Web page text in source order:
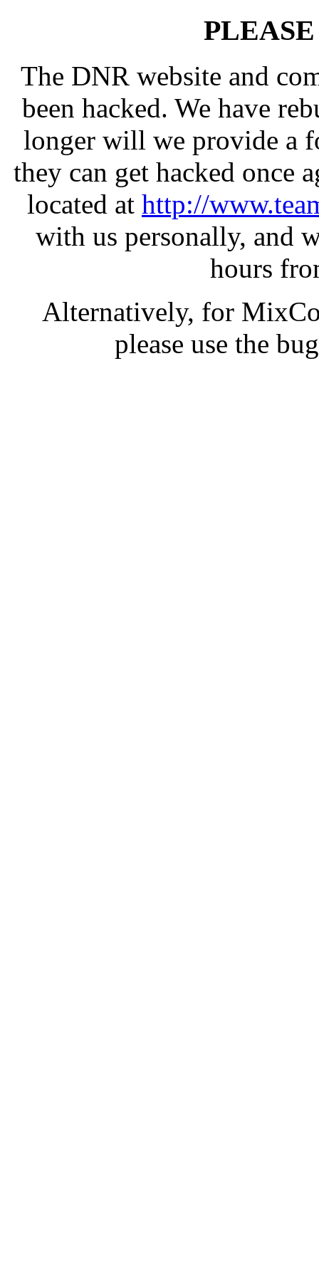
The DNR website and
been hacked. We have
longer will we provide a
they can get hacked once
located at http://
with us personally, and
hours
Alternatively, for
please use the